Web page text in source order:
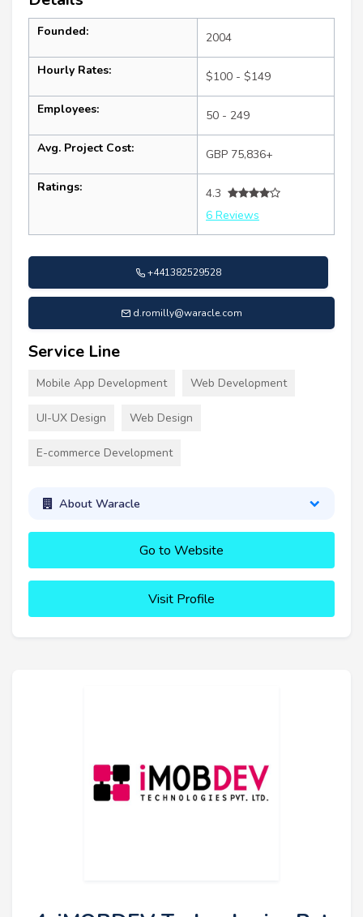
Founded: 2004
Hourly Rates: $100 - $149
Employees: 50 - 249
Avg. Project Cost: GBP 75,836+
Ratings:
4.3
6 Reviews
+441382529528
d.romilly@waracle.com
Service Line
Mobile App Development Web Development
UI-UX Design Web Design
E-commerce Development
About Waracle
Go to Website
Visit Profile